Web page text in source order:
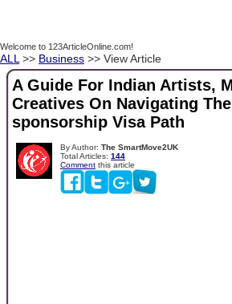
Welcome to 123ArticleOnline.com!
ALL >> Business >> View Article
A Guide For Indian Artists,
Creatives On Navigating
sponsorship Visa Path
By Author: The SmartMove2UK
Total Articles: 144
Comment this article